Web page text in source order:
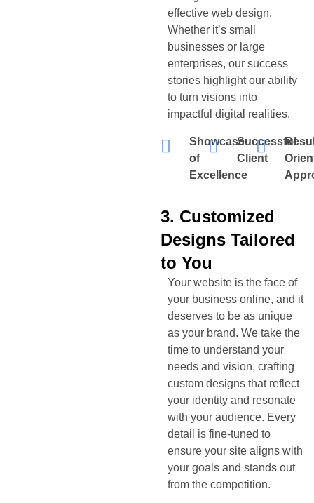
effective web design.
Whether it’s small
businesses or large
enterprises, our success
stories highlight our ability
to turn visions into
impactful digital realities.
Showcase
of
Excellence
Successful
Client
3. Customized
Designs Tailored
to You
Your website is the face of
your business online, and it
deserves to be as unique
as your brand. We take the
time to understand your
needs and vision, crafting
custom designs that reflect
your identity and resonate
with your audience. Every
detail is fine-tuned to
ensure your site aligns with
your goals and stands out
from the competition.